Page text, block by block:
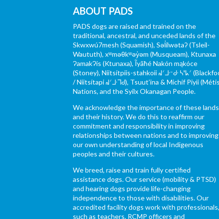
ABOUT PADS
PADS dogs are raised and trained on the
traditional, ancestral, and unceded lands of the
Skwxwú7mesh (Squamish), Səl̓ílwətaʔ (Tsleil-
Waututh), xʷməθkʷəy̓əm (Musqueam), Ktunaxa
ɁamakɁis (Ktunaxa), Ĩyãħé Nakón mąkóce
(Stoney), Niitsítpiis-stahkoii ᖹᐟᒧᐧᐨᑯᐧ ᓴᐦᖾᐟ
/ Niitsítapi ᖹᐟᒧᐧᒣᑯ), Tsuut’ina & Michif Piyii
Nations, and the Syilx Okanagan People.
We acknowledge the importance of these lands
and their history. We do this to reaffirm our
commitment and responsibility in improving
relationships between nations and to improving
our own understanding of local Indigenous
peoples and their cultures.
We breed, raise and train fully certified
assistance dogs. Our service (mobility & PTSD)
and hearing dogs provide life-changing
independence to those with disabilities. Our
accredited facility dogs work with professionals,
such as teachers, RCMP officers and